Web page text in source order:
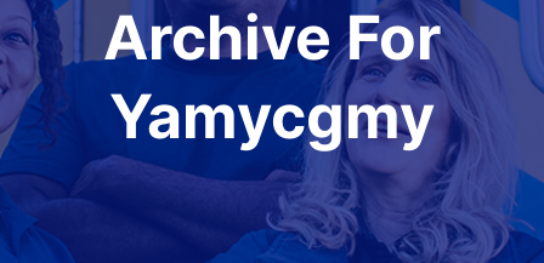
Archive For
Yamycgmy